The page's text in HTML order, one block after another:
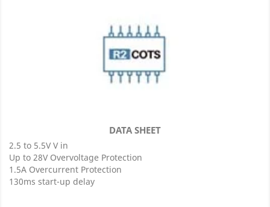
DATA SHEET
2.5 to 5.5V V in
Up to 28V Overvoltage Protection
1.5A Overcurrent Protection
130ms start-up delay